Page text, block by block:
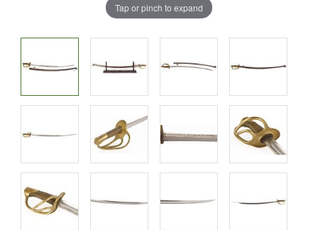
Tap or pinch to expand